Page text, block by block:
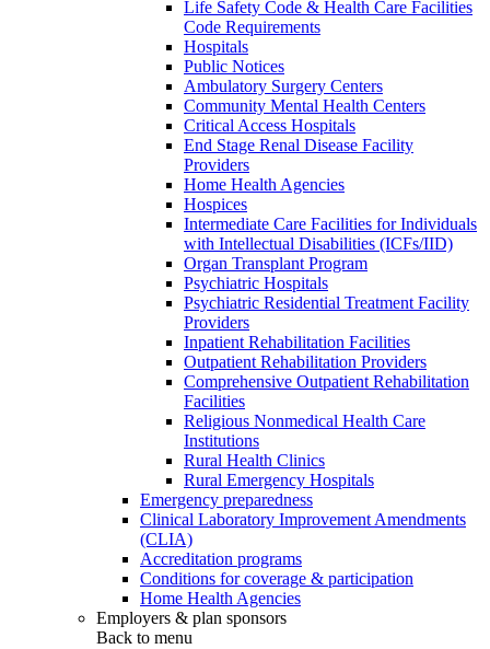
Life Safety Code & Health Care Facilities
Code Requirements
Hospitals
Public Notices
Ambulatory Surgery Centers
Community Mental Health Centers
Critical Access Hospitals
End Stage Renal Disease Facility
Providers
Home Health Agencies
Hospices
Intermediate Care Facilities for Individuals
with Intellectual Disabilities (ICFs/IID)
Organ Transplant Program
Psychiatric Hospitals
Psychiatric Residential Treatment Facility
Providers
Inpatient Rehabilitation Facilities
Outpatient Rehabilitation Providers
Comprehensive Outpatient Rehabilitation
Facilities
Religious Nonmedical Health Care
Institutions
Rural Health Clinics
Rural Emergency Hospitals
Emergency preparedness
Clinical Laboratory Improvement Amendments
(CLIA)
Accreditation programs
Conditions for coverage & participation
Home Health Agencies
Employers & plan sponsors
Back to menu